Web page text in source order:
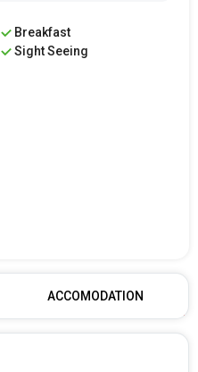
Breakfast
Sight Seeing
ACCOMODATION